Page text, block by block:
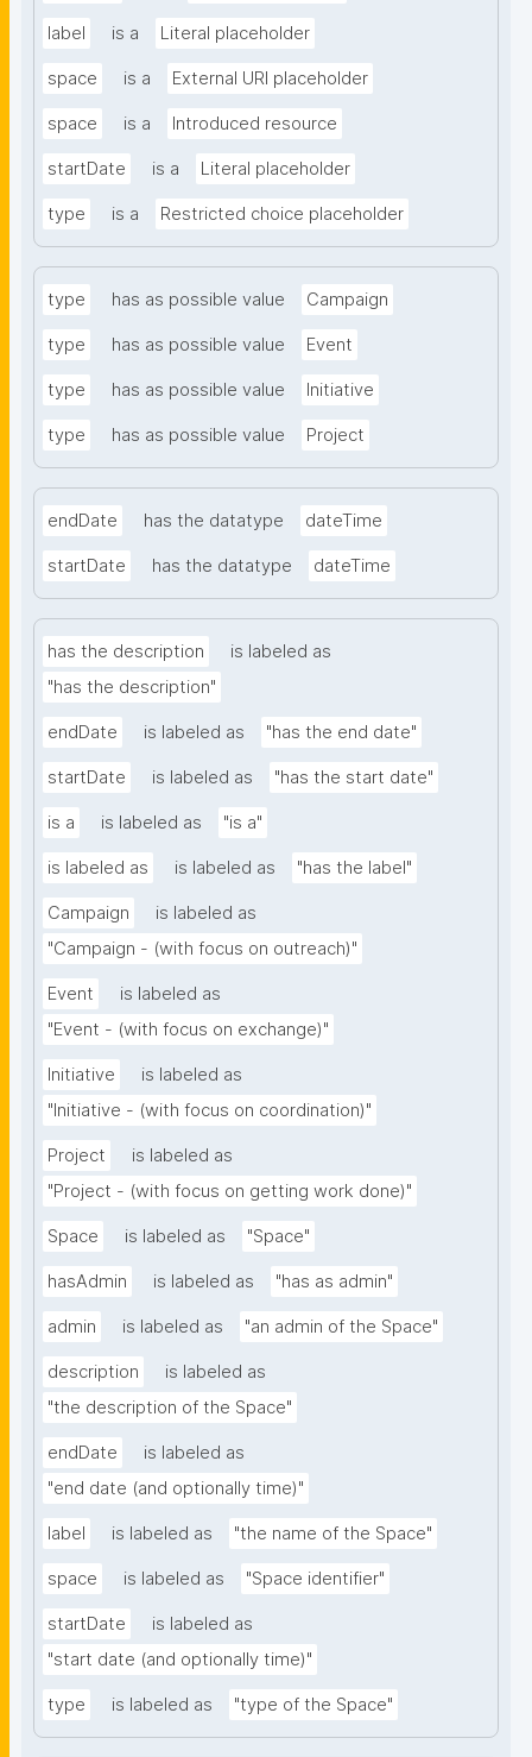
label is a Literal placeholder
space is a External URI placeholder
space is a Introduced resource
startDate is a Literal placeholder
type is a Restricted choice placeholder
type has as possible value Campaign
type has as possible value Event
type has as possible value Initiative
type has as possible value Project
endDate has the datatype dateTime
startDate has the datatype dateTime
has the description
is labeled as
"has the description"
endDate is labeled as "has the end date"
startDate is labeled as "has the start date"
is a is labeled as "is a"
is labeled as is labeled as "has the label"
Campaign
is labeled as
"Campaign - (with focus on outreach)"
Event
is labeled as
"Event - (with focus on exchange)"
Initiative
is labeled as
"Initiative - (with focus on coordination)"
Project
is labeled as
"Project - (with focus on getting work done)"
Space is labeled as "Space"
hasAdmin is labeled as "has as admin"
admin is labeled as "an admin of the Space"
description
is labeled as
"the description of the Space"
endDate
is labeled as
"end date (and optionally time)"
label is labeled as "the name of the Space"
space is labeled as "Space identifier"
startDate
is labeled as
"start date (and optionally time)"
type is labeled as "type of the Space"